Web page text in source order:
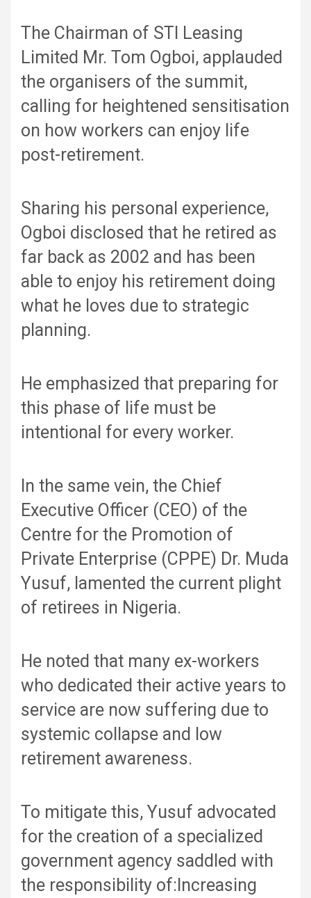
The Chairman of STI Leasing
Limited Mr. Tom Ogboi, applauded
the organisers of the summit,
calling for heightened sensitisation
on how workers can enjoy life
post-retirement.
Sharing his personal experience,
Ogboi disclosed that he retired as
far back as 2002 and has been
able to enjoy his retirement doing
what he loves due to strategic
planning.
He emphasized that preparing for
this phase of life must be
intentional for every worker.
In the same vein, the Chief
Executive Officer (CEO) of the
Centre for the Promotion of
Private Enterprise (CPPE) Dr. Muda
Yusuf, lamented the current plight
of retirees in Nigeria.
He noted that many ex-workers
who dedicated their active years to
service are now suffering due to
systemic collapse and low
retirement awareness.
To mitigate this, Yusuf advocated
for the creation of a specialized
government agency saddled with
the responsibility of:Increasing